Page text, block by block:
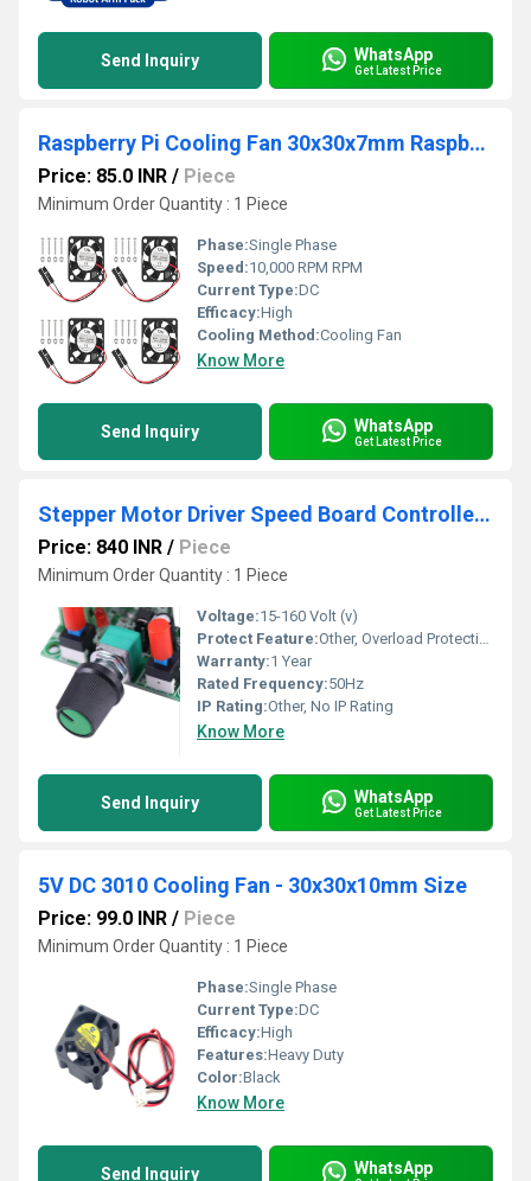
Send Inquiry WhatsApp
Get Latest Price
Raspberry Pi Cooling Fan 30x30x7mm Raspberry Pi Fan 5V 0.2A Small Cooling Fan for Raspberry Pi 3/4 Model B/B+
Price: 85.0 INR / Piece
Minimum Order Quantity : 1 Piece
Phase:Single Phase
Speed:10,000 RPM RPM
Current Type:DC
Efficacy:High
Cooling Method:Cooling Fan
Know More
Send Inquiry WhatsApp
Get Latest Price
Stepper Motor Driver Speed Board Controller Pulse Signal Generator Module
Price: 840 INR / Piece
Minimum Order Quantity : 1 Piece
Voltage:15-160 Volt (v)
Protect Feature:Other, Overload Protection
Warranty:1 Year
Rated Frequency:50Hz
IP Rating:Other, No IP Rating
Know More
Send Inquiry WhatsApp
Get Latest Price
5V DC 3010 Cooling Fan - 30x30x10mm Size
Price: 99.0 INR / Piece
Minimum Order Quantity : 1 Piece
Phase:Single Phase
Current Type:DC
Efficacy:High
Features:Heavy Duty
Color:Black
Know More
Send Inquiry WhatsApp